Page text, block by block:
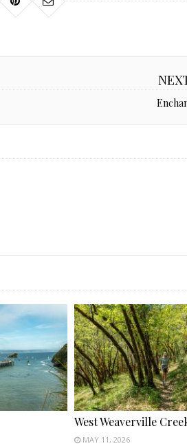
West Weaverville
MAY 11, 2026